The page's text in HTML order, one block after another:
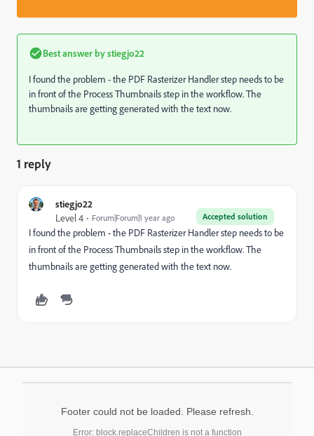
Best answer bystiegjo22
I found the problem - the PDF Rasterizer Handler step needs to be
in front of the Process Thumbnails step in the workflow. The
thumbnails are getting generated with the text now.
1 reply
stiegjo22
Accepted solution
Level 4 Forum|Forum|1 year ago
I found the problem - the PDF Rasterizer Handler step needs to be
in front of the Process Thumbnails step in the workflow. The
thumbnails are getting generated with the text now.
Footer could not be loaded. Please refresh.
Error: block.replaceChildren is not a function